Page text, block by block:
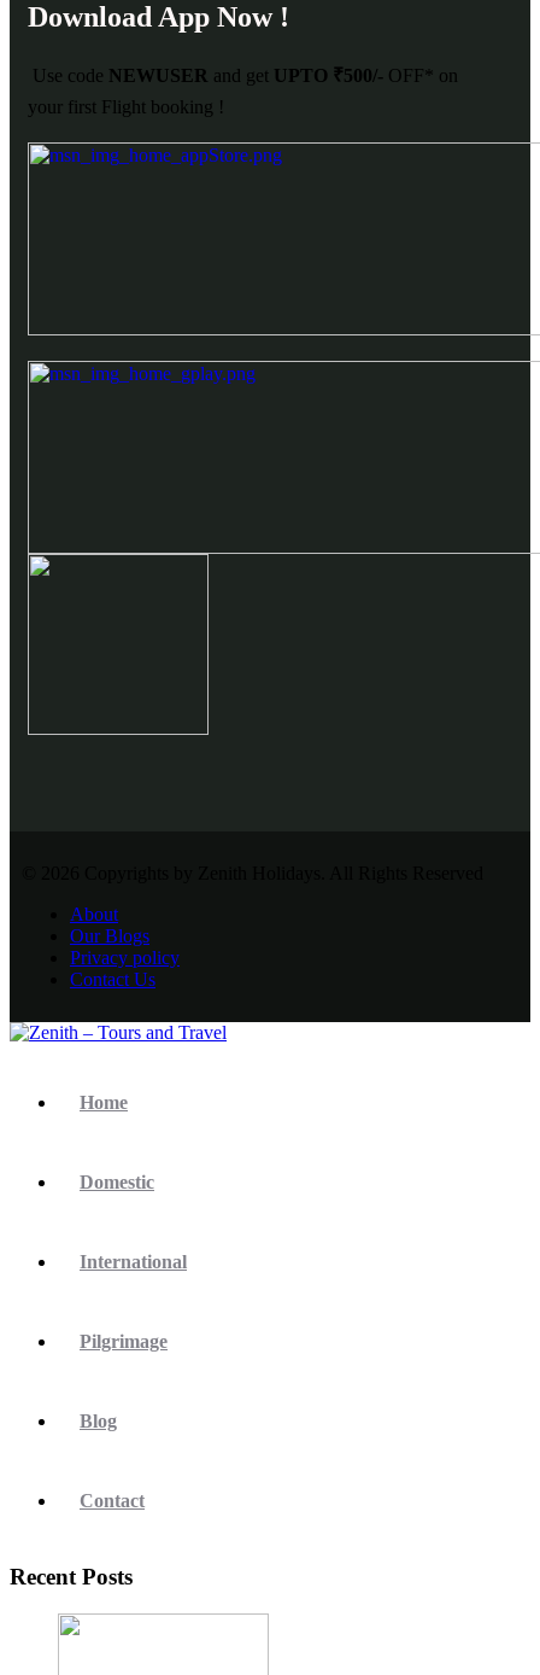
Download App Now !
Use code NEWUSER and get UPTO ₹500/- OFF* on
your first Flight booking !
About
Our Blogs
Privacy policy
Contact Us
Home
Domestic
International
Pilgrimage
Blog
Contact
Recent Posts